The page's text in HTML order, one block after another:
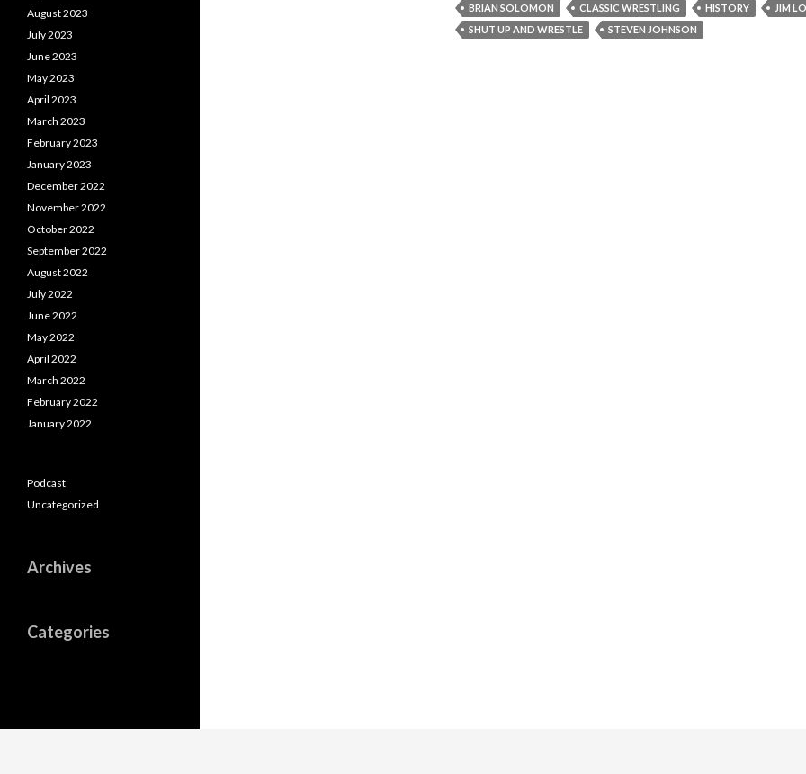
BRIAN SOLOMON CLASSIC WRESTLING HISTORY
JIM
SHUT UP AND WRESTLE
STEVEN JOHNSON
August 2023
July 2023
June 2023
May 2023
April 2023
March 2023
February 2023
January 2023
December 2022
November 2022
October 2022
September 2022
August 2022
July 2022
June 2022
May 2022
April 2022
March 2022
February 2022
January 2022
Podcast
Uncategorized
Archives
Categories